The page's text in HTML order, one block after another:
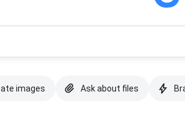
images Ask about files